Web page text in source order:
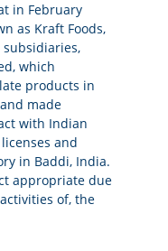
in February
as Kraft Foods,
which
products in
made
with Indian
and
in Baddi, India.
appropriate due
of, the